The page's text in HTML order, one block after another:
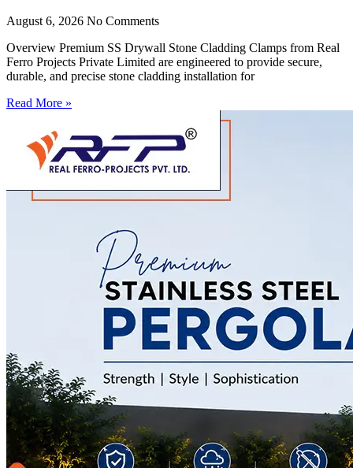
August 6, 2026 No Comments
Overview Premium SS Drywall Stone Cladding Clamps from Real
Ferro Projects Private Limited are engineered to provide secure,
durable, and precise stone cladding installation for
Read More »